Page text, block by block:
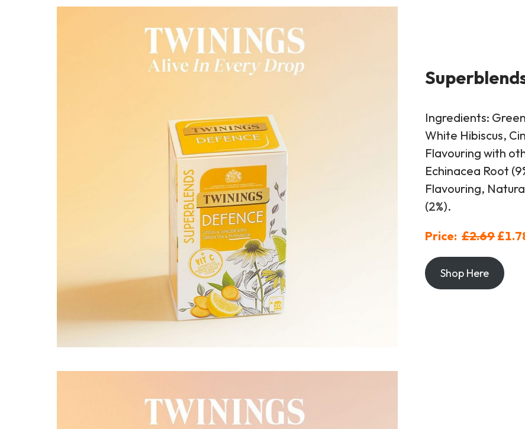
Ingredients:
White Hibiscus,
Flavouring with
Echinacea Root
Flavouring,
(2%).
Price:£2.69
Shop Here